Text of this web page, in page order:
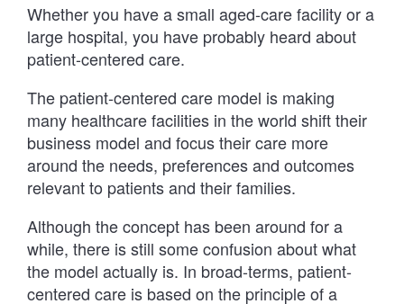
Whether you have a small aged-care facility or a
large hospital, you have probably heard about
patient-centered care.
The patient-centered care model is making
many healthcare facilities in the world shift their
business model and focus their care more
around the needs, preferences and outcomes
relevant to patients and their families.
Although the concept has been around for a
while, there is still some confusion about what
the model actually is. In broad-terms, patient-
centered care is based on the principle of a